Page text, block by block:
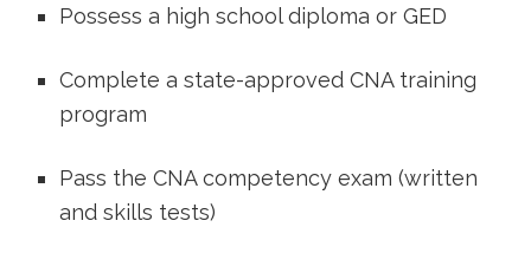
Possess a ⁤high school diploma or GED
Complete a state-approved CNA​ training
program
Pass the‍ CNA competency⁢ exam (written
and skills tests)